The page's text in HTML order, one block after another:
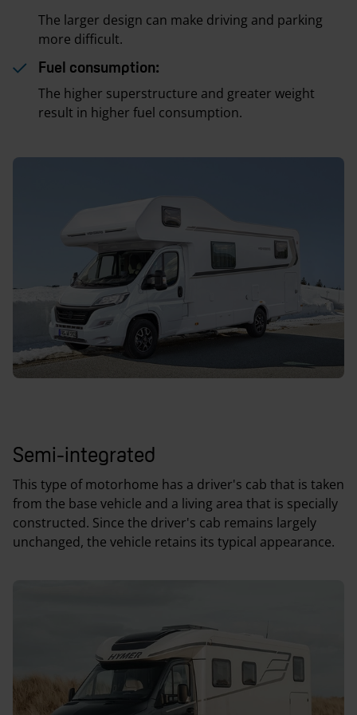
The larger design can make driving and parking
more difficult.
Fuel consumption:
The higher superstructure and greater weight
result in higher fuel consumption.
Semi-integrated
This type of motorhome has a driver's cab that is taken
from the base vehicle and a living area that is specially
constructed. Since the driver's cab remains largely
unchanged, the vehicle retains its typical appearance.